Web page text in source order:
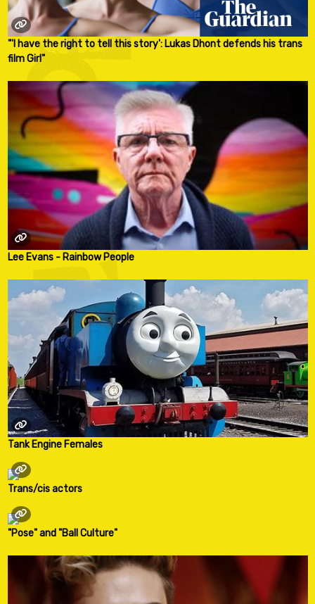
"'I have the right to tell this story': Lukas Dhont defends his trans
film Girl"
Lee Evans - Rainbow People
Tank Engine Females
Trans/cis actors
"Pose" and "Ball Culture"